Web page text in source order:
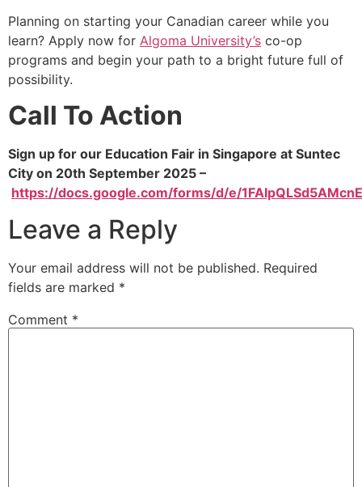
Planning on starting your Canadian career while you
learn? Apply now for Algoma University’s co-op
programs and begin your path to a bright future full of
possibility.
Call To Action
Sign up for our Education Fair in Singapore at Suntec
City on 20th September 2025 –
https://docs.google.com/forms/d/e/
Leave a Reply
Your email address will not be published. Required
fields are marked *
Comment *